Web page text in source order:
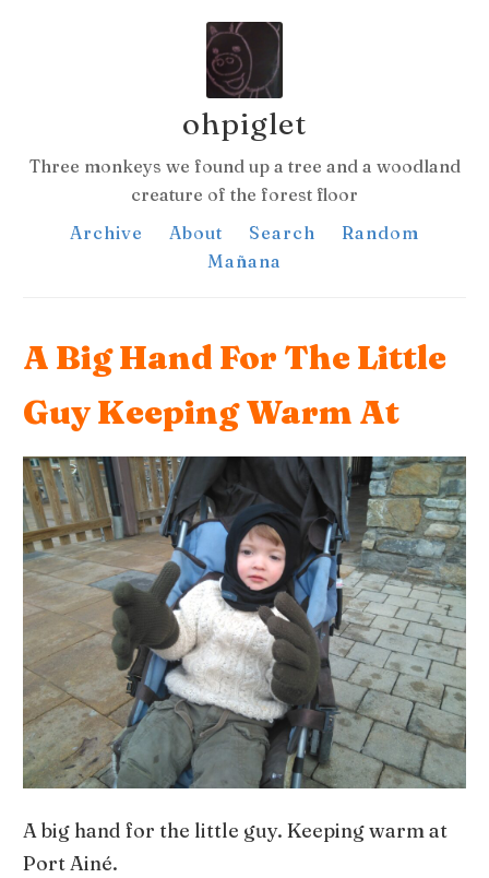
ohpiglet
Three monkeys we found up a tree and a woodland
creature of the forest floor
Archive
About Search
Random
Mañana
A Big Hand For The Little
Guy Keeping Warm At
A big hand for the little guy. Keeping warm at
Port Ainé.